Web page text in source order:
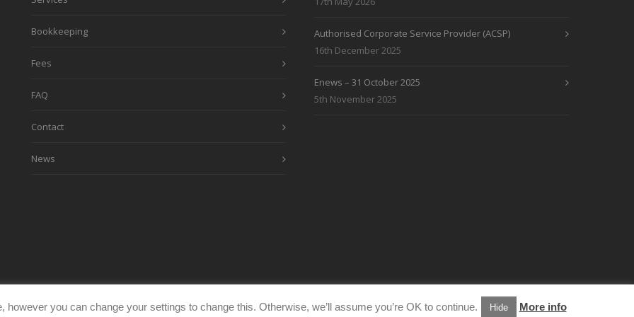
Bookkeeping
Fees
FAQ
Contact
News
Authorised Corporate Service Provider (ACSP)
16th December 2025
Enews – 31 October 2025
5th November 2025
you can change your settings to change this. Otherwise, we’ll assume you’re OK to continue. Hide More info